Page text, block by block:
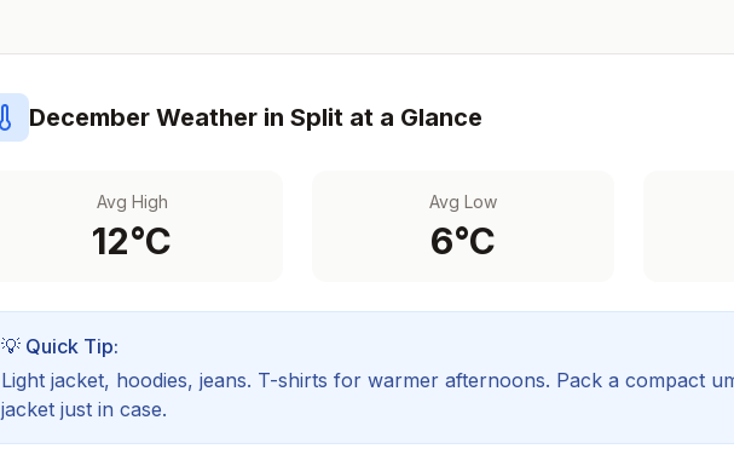
December Weather in Split at a Glance
Avg High
12°C
Avg Low
6°C
💡 Quick Tip:
Light jacket, hoodies, jeans. T-shirts for warmer afternoons. Pack a compact
jacket just in case.